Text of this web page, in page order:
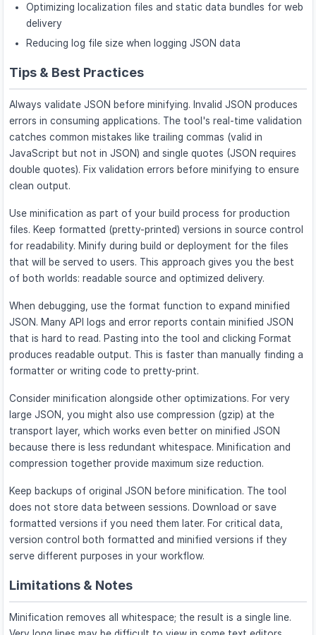
Optimizing localization files and static data bundles for web
delivery
Reducing log file size when logging JSON data
Tips & Best Practices
Always validate JSON before minifying. Invalid JSON produces
errors in consuming applications. The tool's real-time validation
catches common mistakes like trailing commas (valid in
JavaScript but not in JSON) and single quotes (JSON requires
double quotes). Fix validation errors before minifying to ensure
clean output.
Use minification as part of your build process for production
files. Keep formatted (pretty-printed) versions in source control
for readability. Minify during build or deployment for the files
that will be served to users. This approach gives you the best
of both worlds: readable source and optimized delivery.
When debugging, use the format function to expand minified
JSON. Many API logs and error reports contain minified JSON
that is hard to read. Pasting into the tool and clicking Format
produces readable output. This is faster than manually finding a
formatter or writing code to pretty-print.
Consider minification alongside other optimizations. For very
large JSON, you might also use compression (gzip) at the
transport layer, which works even better on minified JSON
because there is less redundant whitespace. Minification and
compression together provide maximum size reduction.
Keep backups of original JSON before minification. The tool
does not store data between sessions. Download or save
formatted versions if you need them later. For critical data,
version control both formatted and minified versions if they
serve different purposes in your workflow.
Limitations & Notes
Minification removes all whitespace; the result is a single line.